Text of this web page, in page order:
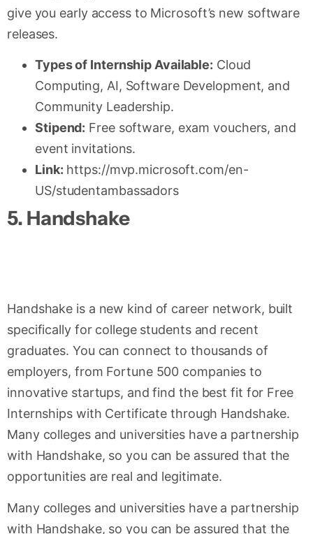
give you early access to Microsoft’s new software
releases.
Types of Internship Available: Cloud
Computing, AI, Software Development, and
Community Leadership.
Stipend: Free software, exam vouchers, and
event invitations.
Link: https://mvp.microsoft.com/en-
US/studentambassadors
5. Handshake
Handshake is a new kind of career network, built
specifically for college students and recent
graduates. You can connect to thousands of
employers, from Fortune 500 companies to
innovative startups, and find the best fit for Free
Internships with Certificate through Handshake.
Many colleges and universities have a partnership
with Handshake, so you can be assured that the
opportunities are real and legitimate.
Many colleges and universities have a partnership
with Handshake, so you can be assured that the